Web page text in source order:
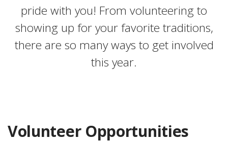
pride with you! From volunteering to
showing up for your favorite traditions,
there are so many ways to get involved
this year.
Volunteer Opportunities